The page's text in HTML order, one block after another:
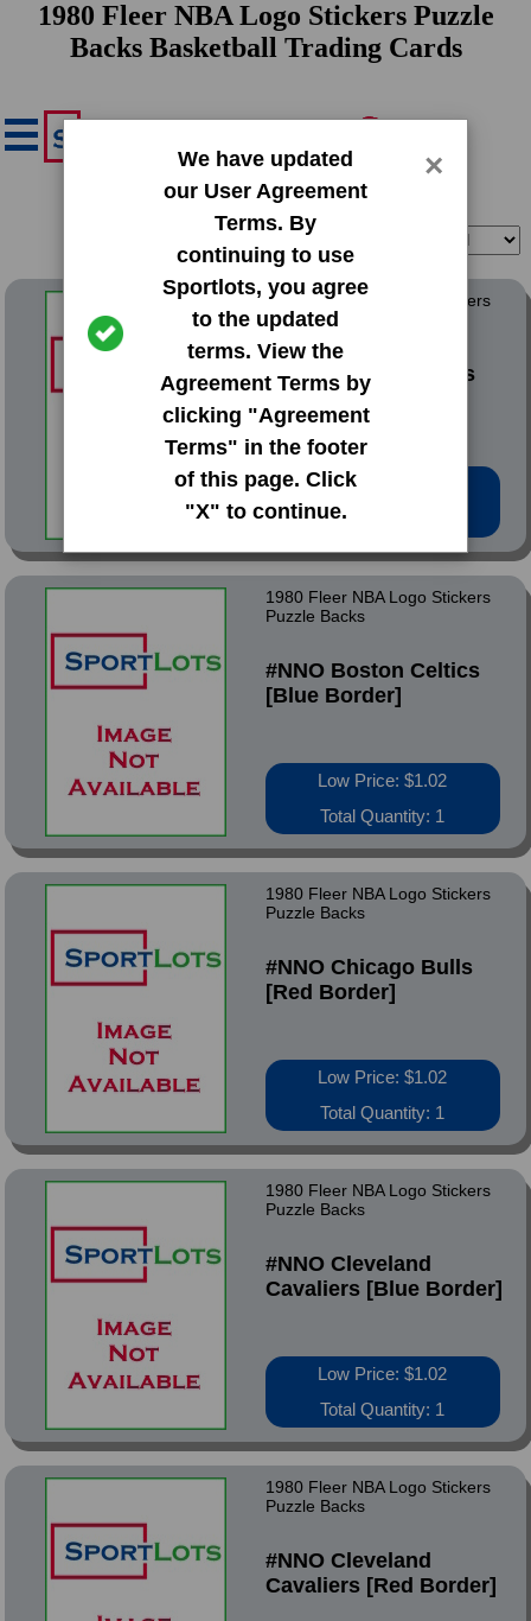
1980 Fleer NBA Logo Stickers Puzzle
Backs Basketball Trading Cards
We have updated
our User Agreement
Terms. By
continuing to use
Sportlots, you agree
to the updated
terms. View the
Agreement Terms by
clicking "Agreement
Terms" in the footer
of this page. Click
"X" to continue.
×
1980 Fleer NBA Logo Stickers
Puzzle Backs
#NNO Atlanta Hawks
[Red Border]
Low Price: $1.02
Total Quantity: 2
1980 Fleer NBA Logo Stickers
Puzzle Backs
#NNO Boston Celtics
[Blue Border]
Low Price: $1.02
Total Quantity: 1
1980 Fleer NBA Logo Stickers
Puzzle Backs
#NNO Chicago Bulls
[Red Border]
Low Price: $1.02
Total Quantity: 1
1980 Fleer NBA Logo Stickers
Puzzle Backs
#NNO Cleveland
Cavaliers [Blue Border]
Low Price: $1.02
Total Quantity: 1
1980 Fleer NBA Logo Stickers
Puzzle Backs
#NNO Cleveland
Cavaliers [Red Border]